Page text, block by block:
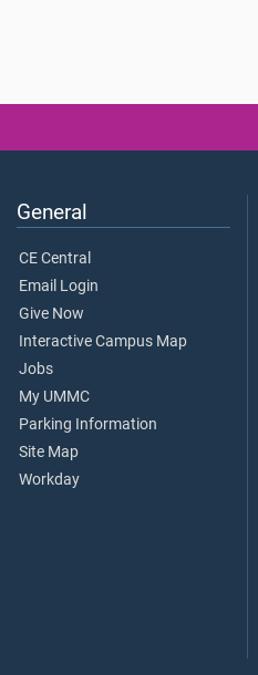
General
CE Central
Email Login
Give Now
Interactive Campus Map
Jobs
My UMMC
Parking Information
Site Map
Workday